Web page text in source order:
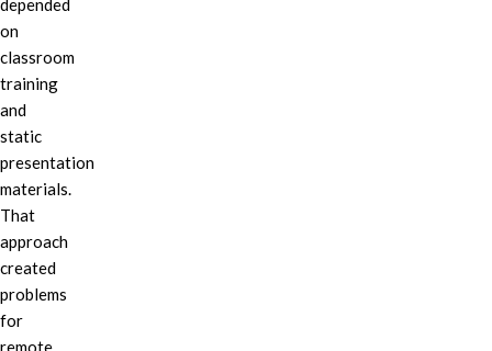
depended
on
classroom
training
and
static
presentation
materials.
That
approach
created
problems
for
remote